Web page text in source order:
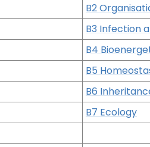
B2
B3 Infection
B4
B5
B6
B7 Ecology